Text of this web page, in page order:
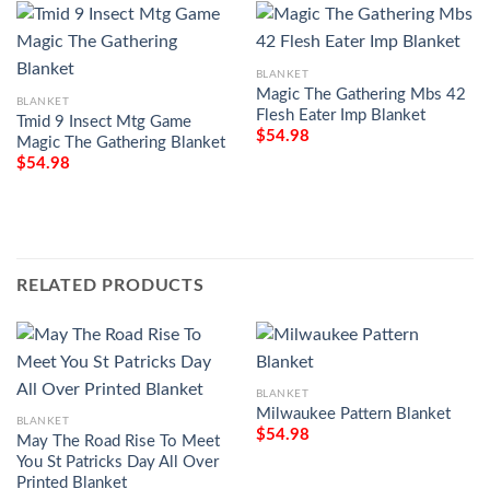
BLANKET
Tmid 9 Insect Mtg Game
Magic The Gathering Blanket
$54.98
BLANKET
Magic The Gathering Mbs 42
Flesh Eater Imp Blanket
$54.98
RELATED PRODUCTS
BLANKET
May The Road Rise To Meet
You St Patricks Day All Over
Printed Blanket
BLANKET
Milwaukee Pattern Blanket
$54.98